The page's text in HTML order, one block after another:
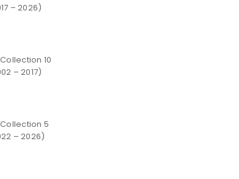
– 2026)
10
– 2017)
5
– 2026)